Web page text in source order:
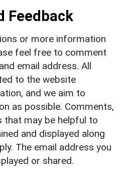
Feedback
or more information
feel free to comment
email address. All
to the website
and we aim to
as possible. Comments,
that may be helpful to
and displayed along
The email address you
or shared.